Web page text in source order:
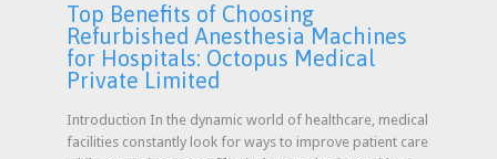
Top Benefits of Choosing
Refurbished Anesthesia Machines
for Hospitals: Octopus Medical
Private Limited
Introduction In the dynamic world of healthcare, medical
facilities constantly look for ways to improve patient care